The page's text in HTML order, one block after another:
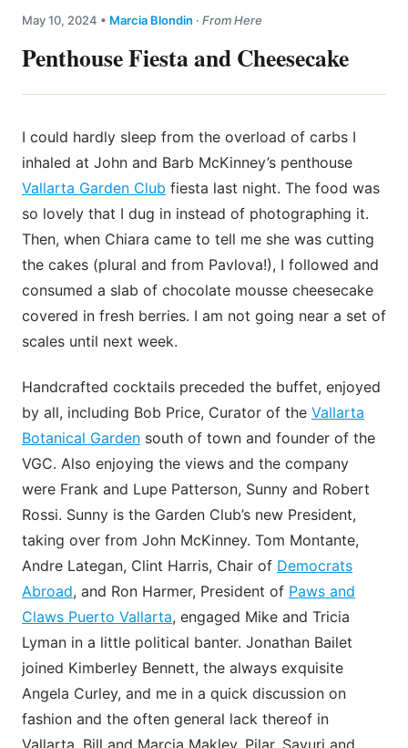
May 10, 2024 • Marcia Blondin · From Here
Penthouse Fiesta and Cheesecake
I could hardly sleep from the overload of carbs I
inhaled at John and Barb McKinney’s penthouse
Vallarta Garden Club fiesta last night. The food was
so lovely that I dug in instead of photographing it.
Then, when Chiara came to tell me she was cutting
the cakes (plural and from Pavlova!), I followed and
consumed a slab of chocolate mousse cheesecake
covered in fresh berries. I am not going near a set of
scales until next week.
Handcrafted cocktails preceded the buffet, enjoyed
by all, including Bob Price, Curator of the Vallarta
Botanical Garden south of town and founder of the
VGC. Also enjoying the views and the company
were Frank and Lupe Patterson, Sunny and Robert
Rossi. Sunny is the Garden Club’s new President,
taking over from John McKinney. Tom Montante,
Andre Lategan, Clint Harris, Chair of Democrats
Abroad, and Ron Harmer, President of Paws and
Claws Puerto Vallarta, engaged Mike and Tricia
Lyman in a little political banter. Jonathan Bailet
joined Kimberley Bennett, the always exquisite
Angela Curley, and me in a quick discussion on
fashion and the often general lack thereof in
Vallarta. Bill and Marcia Makley, Pilar, Sayuri and